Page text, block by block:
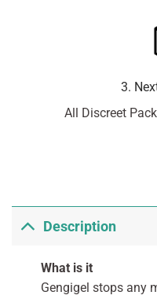
3.
All Discreet
Description
What is it
Gengigel stops any